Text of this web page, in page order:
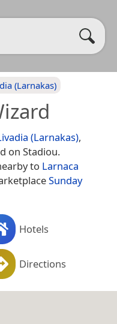
(Larnakas)
(Larnakas),
on Stadiou.
to Larnaca
Sunday
Hotels
Directions